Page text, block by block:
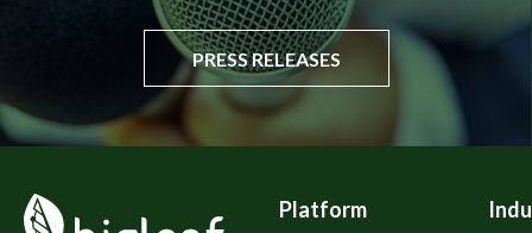
PRESS RELEASES
Platform